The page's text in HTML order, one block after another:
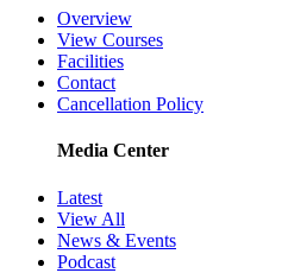
Overview
View Courses
Facilities
Contact
Cancellation Policy
Media Center
Latest
View All
News & Events
Podcast